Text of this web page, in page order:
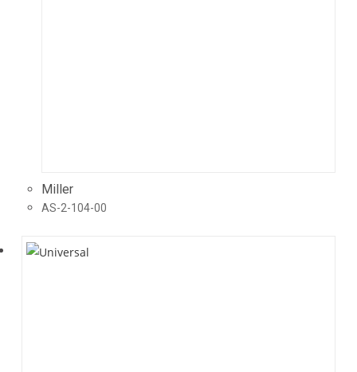
Miller
AS-2-104-00